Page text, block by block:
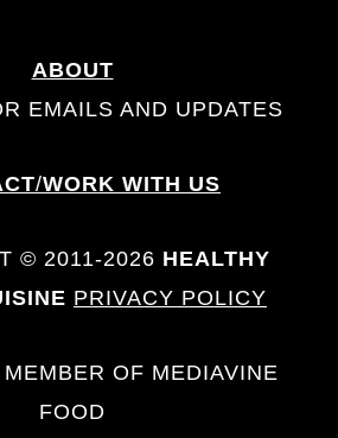
ABOUT
EMAILS AND UPDATES
/WORK WITH US
© 2011-2026 HEALTHY
PRIVACY POLICY
OF MEDIAVINE
FOOD